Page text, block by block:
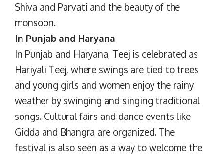
Shiva and Parvati and the beauty of the
monsoon.
In Punjab and Haryana
In Punjab and Haryana, Teej is celebrated as
Hariyali Teej, where swings are tied to trees
and young girls and women enjoy the rainy
weather by swinging and singing traditional
songs. Cultural fairs and dance events like
Gidda and Bhangra are organized. The
festival is also seen as a way to welcome the